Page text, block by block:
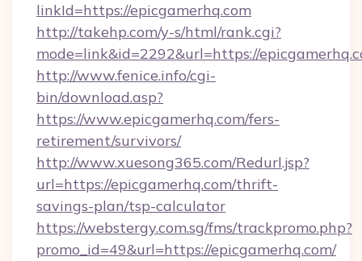
linkId=https://epicgamerhq.com
http://takehp.com/y-s/html/rank.cgi?
mode=link&id=2292&url=https://
http://www.fenice.info/cgi-
bin/download.asp?
https://www.epicgamerhq.com/fers-
retirement/survivors/
http://www.xuesong365.com/Redurl.jsp?
url=https://epicgamerhq.com/thrift-
savings-plan/tsp-calculator
https://webstergy.com.sg/fms/trackpromo.php?
promo_id=49&url=https://epicgamerhq.com/